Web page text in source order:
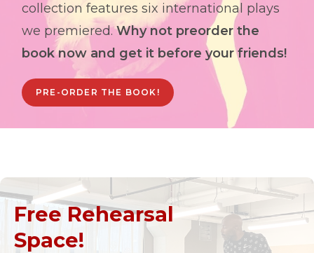
collection features six international plays
we premiered.Why not preorder the
book now and get it before your friends!
PRE-ORDER THE BOOK!
Free Rehearsal
Space!